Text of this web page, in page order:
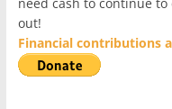
out!
Financial contributions